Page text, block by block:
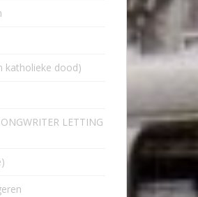
katholieke dood)
LETTING